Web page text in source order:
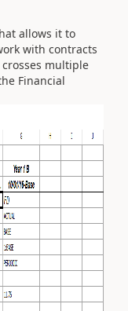
allows it to
with contracts
multiple
Financial